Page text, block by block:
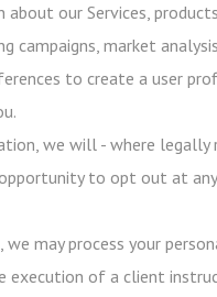
our Services,
campaigns, market
to create a user
we will - where
to opt out at
we may process your
execution of a client